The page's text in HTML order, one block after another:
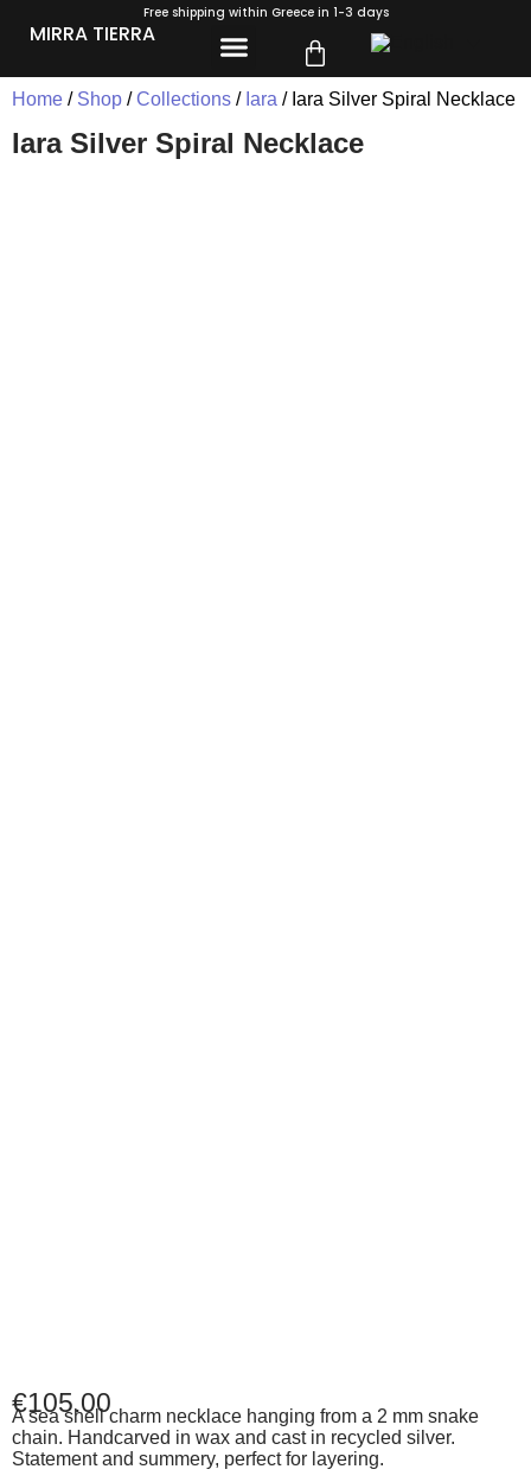
Free shipping within Greece in 1-3 days
MIRRA TIERRA
Home / Shop /Collections / Iara / Iara Silver Spiral Necklace
Iara Silver Spiral Necklace
€105.00
A sea shell charm necklace hanging from a 2 mm snake
chain. Handcarved in wax and cast in recycled silver.
Statement and summery, perfect for layering.